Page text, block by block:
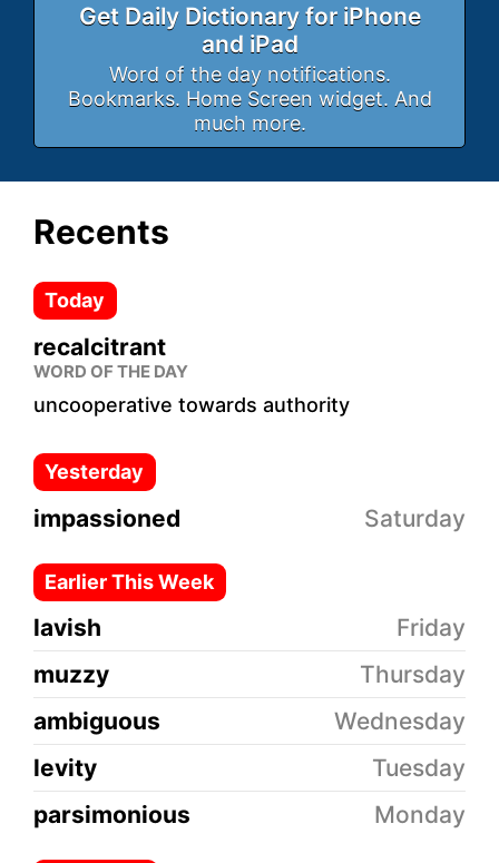
Get Daily Dictionary for iPhone
and iPad
Word of the day notifications.
Bookmarks. Home Screen widget. And
much more.
Recents
Today
recalcitrant
WORD OF THE DAY
uncooperative towards authority
Yesterday
impassioned Saturday
Earlier This Week
lavish
Friday
muzzy
Thursday
ambiguous
Wednesday
levity
Tuesday
parsimonious
Monday